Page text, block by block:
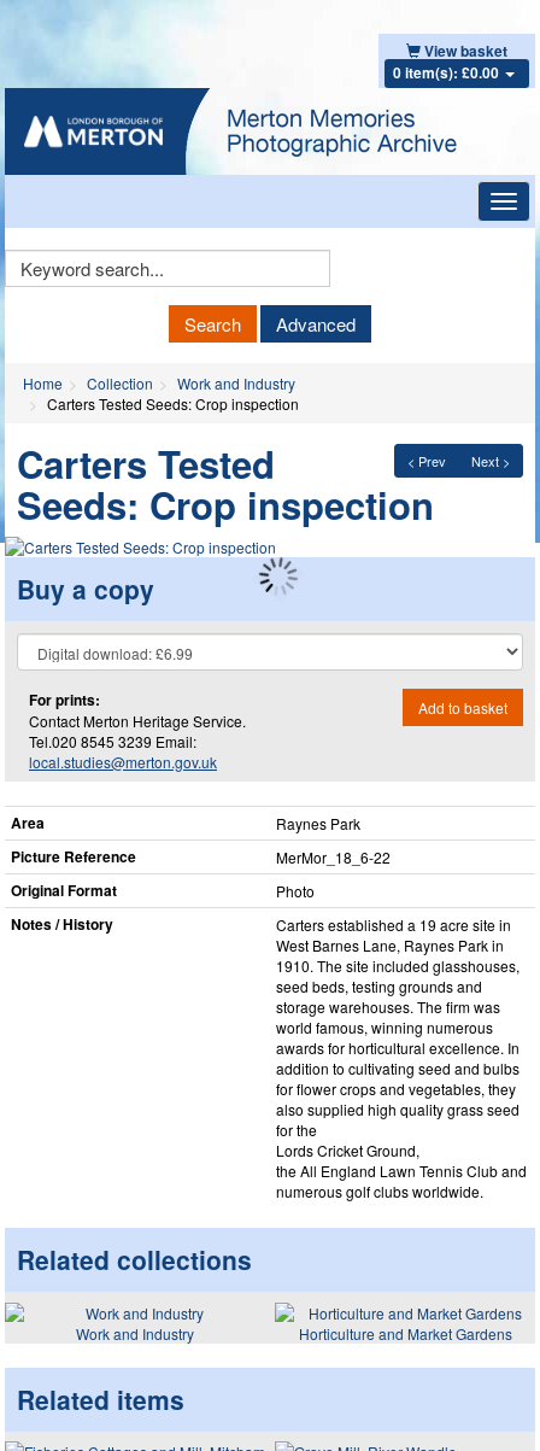
View basket
0 item(s): £0.00
Keyword
Search Advanced
Home Collection
Work and Industry
Carters Tested Seeds: Crop inspection
< Prev Next >
Carters Tested
Seeds: Crop inspection
Buy a copy
For prints:
Contact Merton Heritage Service.
Tel.020 8545 3239 Email:
local.studies@merton.gov.uk
Add to basket
Area Raynes Park
Picture Reference MerMor_​18_​6-22
Original Format Photo
Notes / History
Carters established a 19 acre site in
West Barnes Lane, Raynes Park in
1910. The site included glasshouses,
seed beds, testing grounds and
storage warehouses. The firm was
world famous, winning numerous
awards for horticultural excellence. In
addition to cultivating seed and bulbs
for flower crops and vegetables, they
also supplied high quality grass seed
for the
Lords Cricket Ground,
the All England Lawn Tennis Club and
numerous golf clubs worldwide.
Related collections
Work and Industry Horticulture and Market Gardens
Related items